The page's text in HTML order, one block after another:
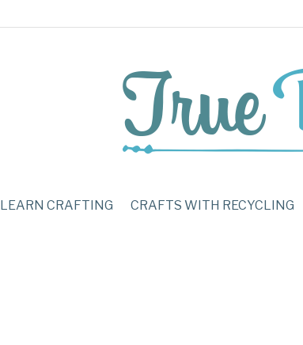
LEARN CRAFTING CRAFTS WITH RECYCLING